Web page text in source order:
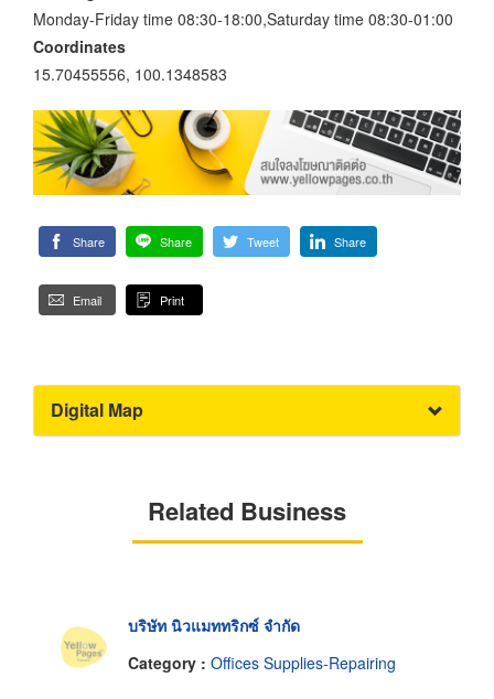
Monday-Friday time 08:30-18:00,Saturday time 08:30-01:00
Coordinates
15.70455556, 100.1348583
Share Share Tweet Share
Email Print
Digital Map
Related Business
บริษัท นิวแมททริกซ์ จำกัด
Category : Offices Supplies-Repairing